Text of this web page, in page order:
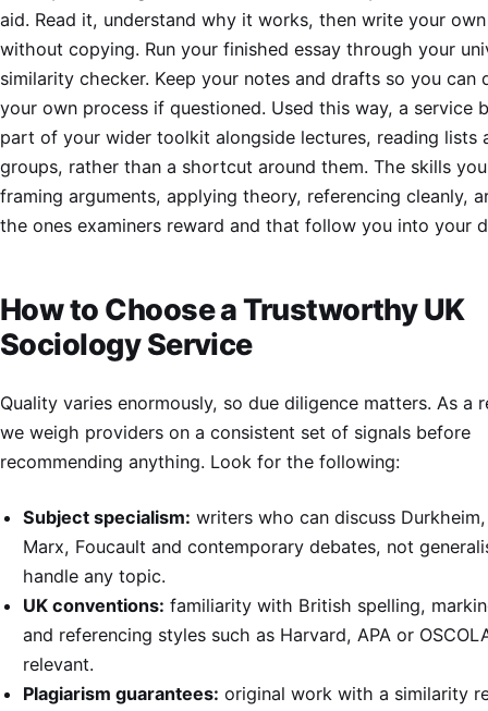
aid. Read it, understand why it works, then write your
without copying. Run your finished essay through your
similarity checker. Keep your notes and drafts so you can
your own process if questioned. Used this way, a service
part of your wider toolkit alongside lectures, reading lists
groups, rather than a shortcut around them. The skills
framing arguments, applying theory, referencing cleanly,
the ones examiners reward and that follow you into your
How to Choose a Trustworthy UK
Sociology Service
Quality varies enormously, so due diligence matters. As a
we weigh providers on a consistent set of signals before
recommending anything. Look for the following:
Subject specialism: writers who can discuss Durkheim,
Marx, Foucault and contemporary debates, not
handle any topic.
UK conventions: familiarity with British spelling,
and referencing styles such as Harvard, APA or
relevant.
Plagiarism guarantees: original work with a similarity